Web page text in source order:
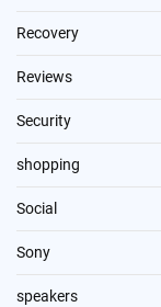
Recovery
Reviews
Security
shopping
Social
Sony
speakers